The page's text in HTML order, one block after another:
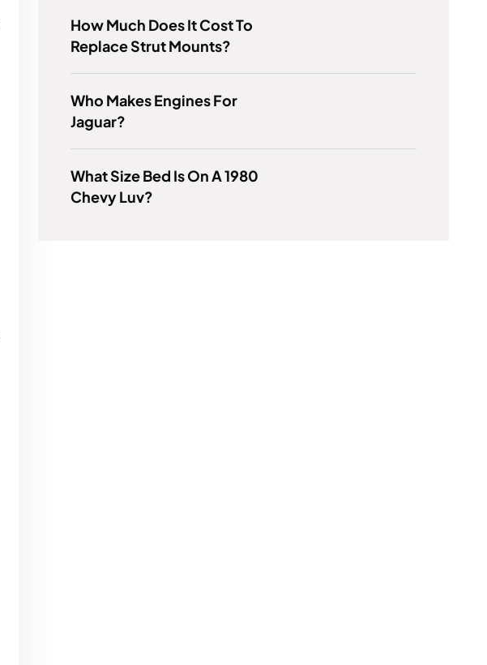
How Much Does It Cost To
Replace Strut Mounts?
Who Makes Engines For
Jaguar?
What Size Bed Is On A 1980
Chevy Luv?